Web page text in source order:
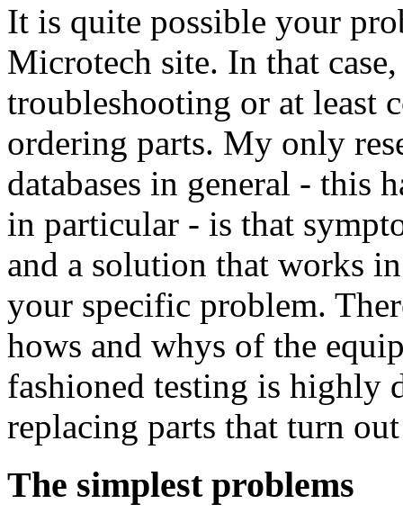
It is quite possible your
Microtech site. In that
troubleshooting or at least
ordering parts. My only
databases in general - this
in particular - is that
and a solution that works
your specific problem.
hows and whys of the
fashioned testing is highly
replacing parts that turn
The simplest problems